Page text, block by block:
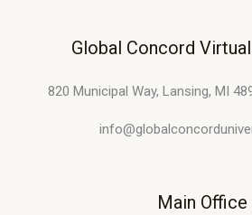
Global Concord
820 Municipal Way, Lansing, MI
Main Office